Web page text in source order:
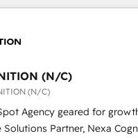
harness HubSpot’s custom
better leads and crushes
of
and we'd love to work
(N/C)
(N/C)
Agency geared for growth. As
Solutions Partner, Nexa